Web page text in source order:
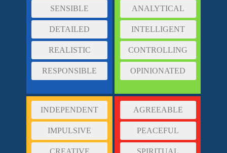
SENSIBLE
DETAILED
REALISTIC
RESPONSIBLE
ANALYTICAL
INTELLIGENT
CONTROLLING
OPINIONATED
INDEPENDENT
IMPULSIVE
AGREEABLE
PEACEFUL